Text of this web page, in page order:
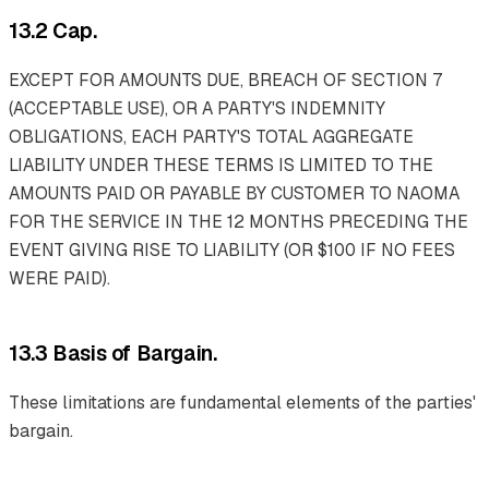
13.2 Cap.
EXCEPT FOR AMOUNTS DUE, BREACH OF SECTION 7
(ACCEPTABLE USE), OR A PARTY'S INDEMNITY
OBLIGATIONS, EACH PARTY'S TOTAL AGGREGATE
LIABILITY UNDER THESE TERMS IS LIMITED TO THE
AMOUNTS PAID OR PAYABLE BY CUSTOMER TO NAOMA
FOR THE SERVICE IN THE 12 MONTHS PRECEDING THE
EVENT GIVING RISE TO LIABILITY (OR $100 IF NO FEES
WERE PAID).
13.3 Basis of Bargain.
These limitations are fundamental elements of the parties'
bargain.